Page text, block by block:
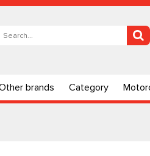
brands Category